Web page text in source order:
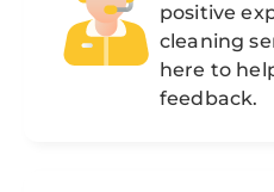
positive
cleaning
here to
feedback.